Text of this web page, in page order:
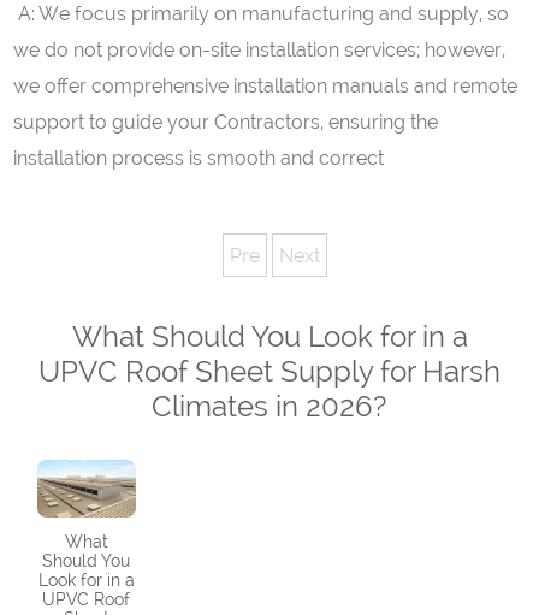
A: We focus primarily on manufacturing and supply, so
we do not provide on-site installation services; however,
we offer comprehensive installation manuals and remote
support to guide your Contractors, ensuring the
installation process is smooth and correct
Pre Next
What Should You Look for in a
UPVC Roof Sheet Supply for Harsh
Climates in 2026?
What
Should You
Look for in a
UPVC Roof